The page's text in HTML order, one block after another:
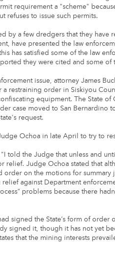
requirement a "scheme"
refuses to issue such permits.
by a few dredgers that they have
have presented the law
has satisfied some of the law
they were cited and some of
issue, attorney James
a restraining order in Siskiyou
equipment. The State
case moved to San Bernardino
request.
Ochoa in late April to try to
told the Judge that unless and
relief. Judge Ochoa stated that
order on the motions for summary
relief against Department
problems because there
signed the State’s form of
signed it, though it has not yet
that the mining interests